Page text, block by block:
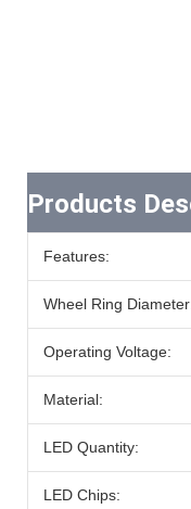
Products
Features:
Wheel Ring
Operating Voltage:
Material:
LED Quantity:
LED Chips: